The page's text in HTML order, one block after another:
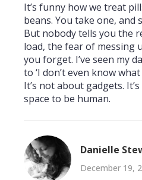
It’s funny how we treat
beans. You take one, and
But nobody tells you the
load, the fear of messing
you forget. I’ve seen my
to ‘I don’t even know
It’s not about gadgets.
space to be human.
Danielle
December 19,